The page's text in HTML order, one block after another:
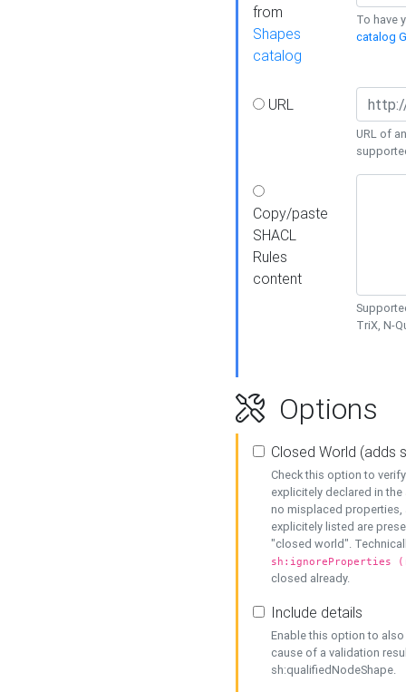
from
Shapes
catalog
To have
catalog
URL
URL of
Copy/paste
SHACL
Rules
content
TriX, N-
Options
Closed World (adds
Check this option to
explicitely declared in
no misplaced properties,
explicitely listed are
"closed world".
sh:ignoreProperties
closed already.
Include details
Enable this option to
cause of a validation
sh:qualifiedNodeShape.